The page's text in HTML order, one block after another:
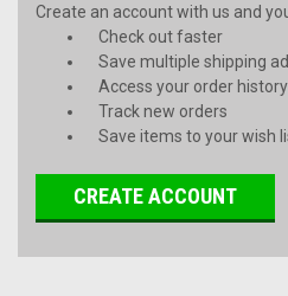
Create an account with us and
Check out faster
Save multiple shipping
Access your order history
Track new orders
Save items to your wish
CREATE ACCOUNT